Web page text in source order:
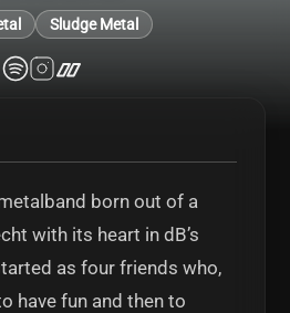
Sludge Metal
born out of a
with its heart in dB’s
as four friends who,
have fun and then to